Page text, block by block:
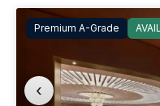
Premium A-Grade
‹